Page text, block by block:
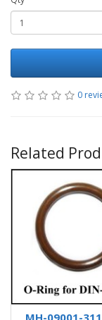
0
Related
MH-09001-